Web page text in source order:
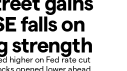
falls on
strength
higher on Fed rate cut
opened lower ahead